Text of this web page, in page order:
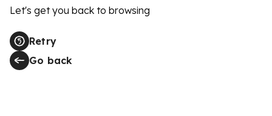
Let's get you back to browsing
Retry
Go back